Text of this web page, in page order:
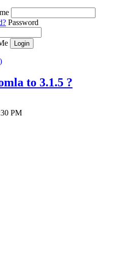
Password
to 3.1.5 ?
PM